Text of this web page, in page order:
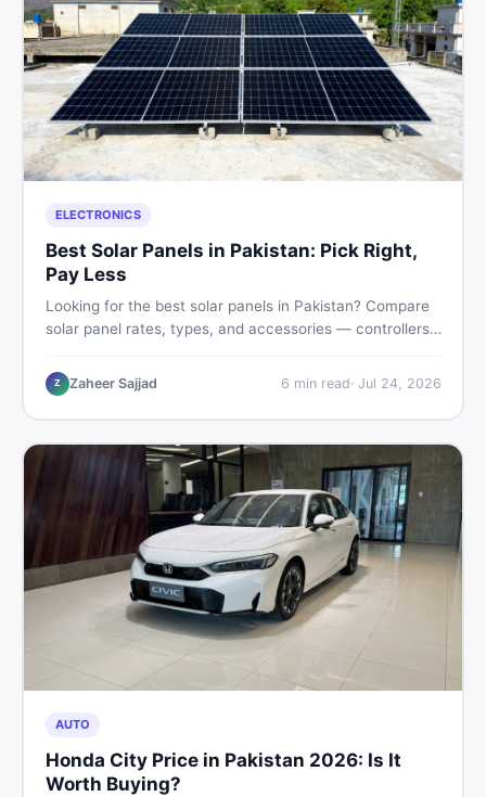
ELECTRONICS
Best Solar Panels in Pakistan: Pick Right,
Pay Less
Looking for the best solar panels in Pakistan? Compare
solar panel rates, types, and accessories — controllers,
used listings on DealDone Pakistan.
Z Zaheer Sajjad 6 min read· Jul 24, 2026
AUTO
Honda City Price in Pakistan 2026: Is It
Worth Buying?